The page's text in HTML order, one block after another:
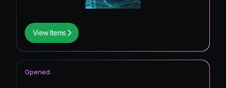
View Items
Opened